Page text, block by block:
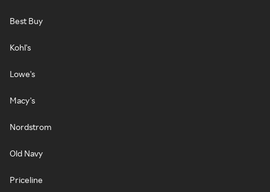
Best Buy
Kohl's
Lowe's
Macy's
Nordstrom
Old Navy
Priceline